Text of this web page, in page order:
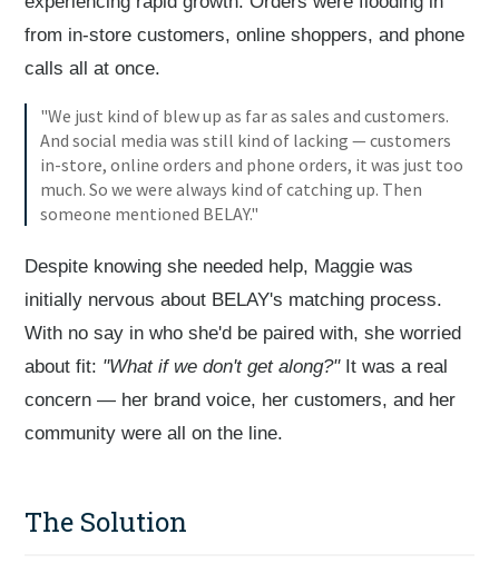
from in-store customers, online shoppers, and phone
calls all at once.
"We just kind of blew up as far as sales and customers.
And social media was still kind of lacking — customers
in-store, online orders and phone orders, it was just too
much. So we were always kind of catching up. Then
someone mentioned BELAY."
Despite knowing she needed help, Maggie was
initially nervous about BELAY's matching process.
With no say in who she'd be paired with, she worried
about fit: "What if we don't get along?"It was a real
concern — her brand voice, her customers, and her
community were all on the line.
The Solution